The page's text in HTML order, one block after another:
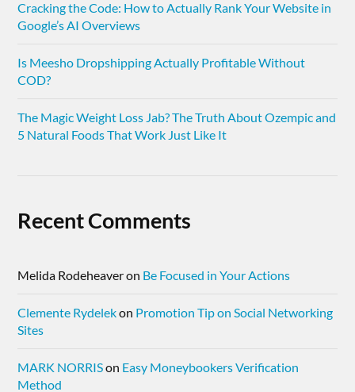
Cracking the Code: How to Actually Rank Your Website in
Google’s AI Overviews
Is Meesho Dropshipping Actually Profitable Without
COD?
The Magic Weight Loss Jab? The Truth About Ozempic and
5 Natural Foods That Work Just Like It
Recent Comments
Melida Rodeheaveron Be Focused in Your Actions
Clemente Rydelekon Promotion Tip on Social Networking
Sites
MARK NORRISon Easy Moneybookers Verification
Method